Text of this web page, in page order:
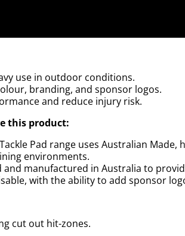
use in outdoor conditions.
branding, and sponsor logos.
and reduce injury risk.
this product:
Pad range uses Australian
environments.
and manufactured in Australia to
with the ability to add sponsor
cut out hit-zones.